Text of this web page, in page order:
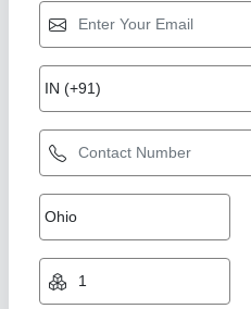
RO 1000 LPH Frp
Pharmaceutical
₹ 1,65,000